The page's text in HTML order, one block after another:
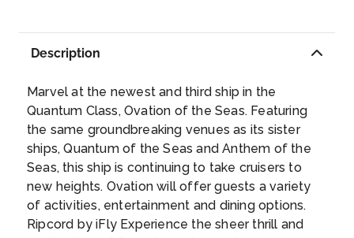
into the Sea of Cortez at Land’s End, only
reachable by boat — the spot is also known
along a happy crowd while sipping on a
margarita, taking in the impressive views and
doing a little dancing while you’re at it. ...
Lover’s Beach paint the town in brushes of
turquoise and white. Fertile ocean waters
sauce. Cruise to Cabo San Lucas and head to
Desert Park Natural Reserve to behold
expansive cream-colored desert scenery.
See soaring natural rock formations plunge
into the Sea of Cortez at Land’s End, only
reachable by boat — the spot is also known
for throwing the best beachside parties. Stride
along a happy crowd while sipping on a
Day 9 20th Jan 2027
CRUISING AT SEA
Day 10 21st Jan 2027
ENSENADA, MEXICO
With mild weather year-round due to its inlet
location off of the Pacific Ocean, Ensenada is
celebrated as a popular location for yachting,
sport fishing and surfing, as well as migrating
gray whales. ...
Day 11 22nd Jan 2027
Description
Marvel at the newest and third ship in the
Quantum Class, Ovation of the Seas. Featuring
the same groundbreaking venues as its sister
ships, Quantum of the Seas and Anthem of the
Seas, this ship is continuing to take cruisers to
new heights. Ovation will offer guests a variety
of activities, entertainment and dining options.
Ripcord by iFly Experience the sheer thrill and